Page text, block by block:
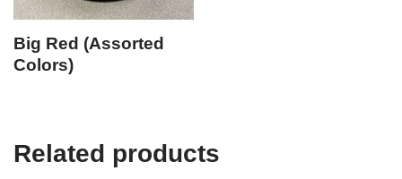
Big Red (Assorted
Colors)
Related products